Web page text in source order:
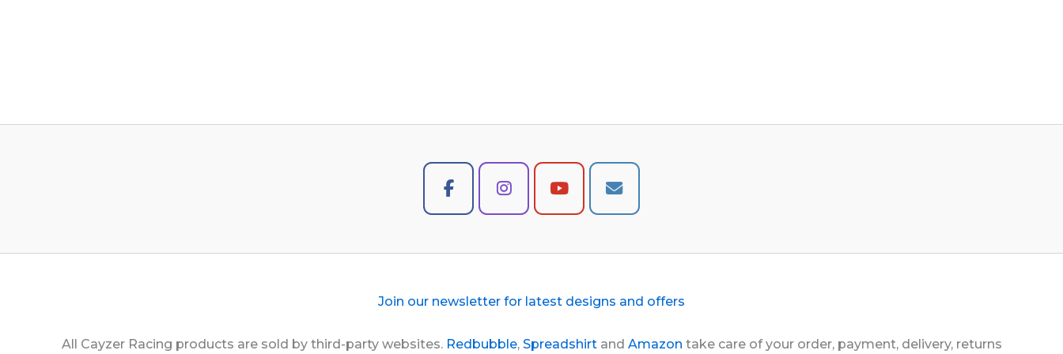
Join our newsletter for latest designs and offers
All Cayzer Racing products are sold by third-party websites. Redbubble, Spreadshirtand Amazon take care of your order, payment, delivery, returns